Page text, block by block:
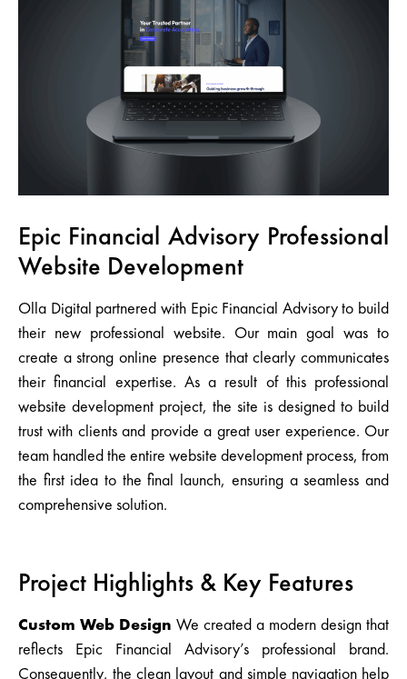
Epic Financial Advisory Professional
Website Development
Olla Digital partnered with Epic Financial Advisory to build
their new professional website. Our main goal was to
create a strong online presence that clearly communicates
their financial expertise. As a result of this professional
website development project, the site is designed to build
trust with clients and provide a great user experience. Our
team handled the entire website development process, from
the first idea to the final launch, ensuring a seamless and
comprehensive solution.
Project Highlights & Key Features
Custom Web Design We created a modern design that
reflects Epic Financial Advisory’s professional brand.
Consequently, the clean layout and simple navigation help